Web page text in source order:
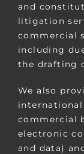
and
litigation
commercial
including
the drafting
We also
international
commercial
electronic
and data)